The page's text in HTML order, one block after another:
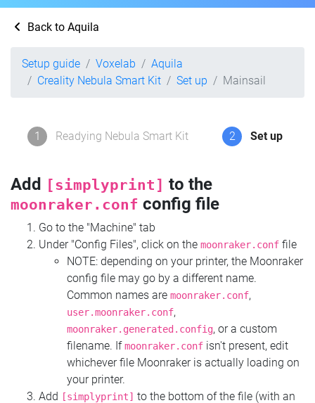
Back to Aquila
Setup guide Voxelab
Aquila
Creality Nebula Smart Kit
Set up Mainsail
1 Readying Nebula Smart Kit 2 Set up
Add [simplyprint] to the
moonraker.conf config file
Go to the "Machine" tab
Under "Config Files", click on the moonraker.conf file
NOTE: depending on your printer, the Moonraker
config file may go by a different name.
Common names are moonraker.conf,
user.moonraker.conf,
moonraker.generated.config, or a custom
filename. Ifmoonraker.conf isn't present, edit
whichever file Moonraker is actually loading on
your printer.
Add
[simplyprint] to the bottom of the file (with an